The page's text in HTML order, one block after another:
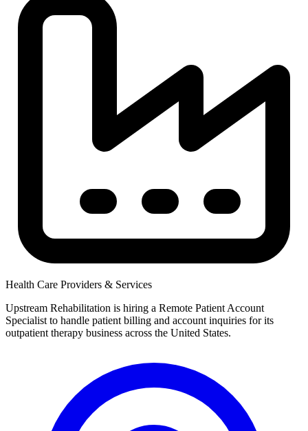
Health Care Providers & Services
Upstream Rehabilitation is hiring a Remote Patient Account
Specialist to handle patient billing and account inquiries for its
outpatient therapy business across the United States.